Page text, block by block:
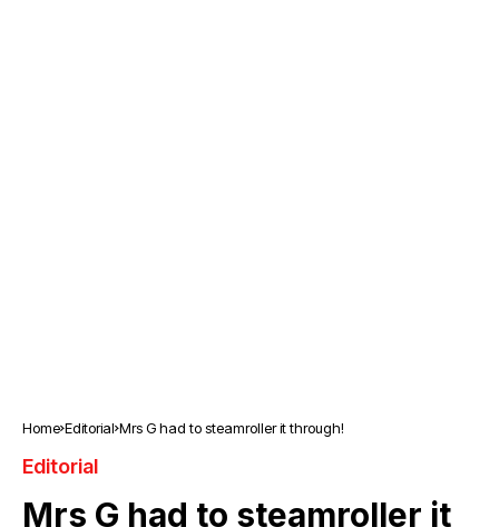
Home Editorial Mrs G had to steamroller it through!
Editorial
Mrs G had to steamroller it